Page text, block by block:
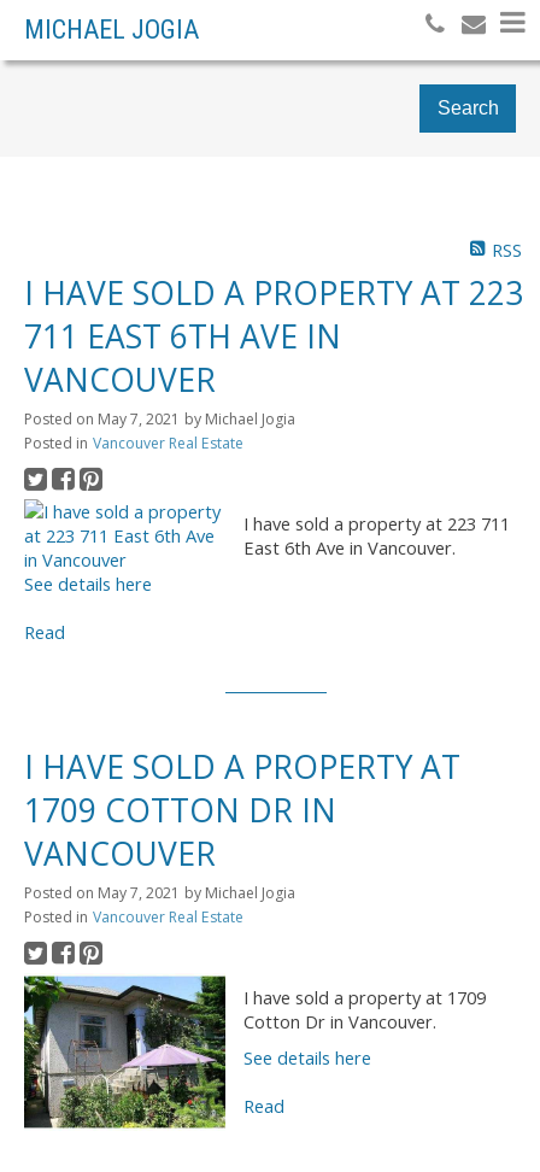
MICHAEL JOGIA
Search
RSS
I HAVE SOLD A PROPERTY AT 223
711 EAST 6TH AVE IN
VANCOUVER
Posted on May 7, 2021 by Michael Jogia
Posted in Vancouver Real Estate
I have sold a property at 223 711
East 6th Ave in Vancouver.
See details here
Read
I HAVE SOLD A PROPERTY AT
1709 COTTON DR IN
VANCOUVER
Posted on May 7, 2021 by Michael Jogia
Posted in Vancouver Real Estate
I have sold a property at 1709
Cotton Dr in Vancouver.
See details here
Read